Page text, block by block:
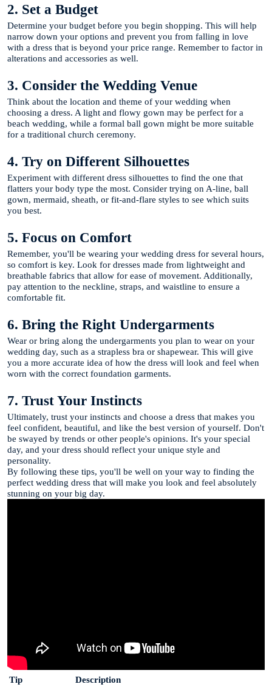
2. Set a Budget
Determine your budget before you begin shopping. This will help
narrow down your options and prevent you from falling in love
with a dress that is beyond your price range. Remember to factor in
alterations and accessories as well.
3. Consider the Wedding Venue
Think about the location and theme of your wedding when
choosing a dress. A light and flowy gown may be perfect for a
beach wedding, while a formal ball gown might be more suitable
for a traditional church ceremony.
4. Try on Different Silhouettes
Experiment with different dress silhouettes to find the one that
flatters your body type the most. Consider trying on A-line, ball
gown, mermaid, sheath, or fit-and-flare styles to see which suits
you best.
5. Focus on Comfort
Remember, you'll be wearing your wedding dress for several hours,
so comfort is key. Look for dresses made from lightweight and
breathable fabrics that allow for ease of movement. Additionally,
pay attention to the neckline, straps, and waistline to ensure a
comfortable fit.
6. Bring the Right Undergarments
Wear or bring along the undergarments you plan to wear on your
wedding day, such as a strapless bra or shapewear. This will give
you a more accurate idea of how the dress will look and feel when
worn with the correct foundation garments.
7. Trust Your Instincts
Ultimately, trust your instincts and choose a dress that makes you
feel confident, beautiful, and like the best version of yourself. Don't
be swayed by trends or other people's opinions. It's your special
day, and your dress should reflect your unique style and
personality.
By following these tips, you'll be well on your way to finding the
perfect wedding dress that will make you look and feel absolutely
stunning on your big day.
Tip
Description